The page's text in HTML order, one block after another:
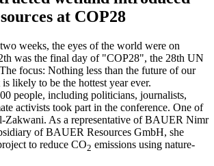
at COP28
weeks, the eyes of the world were on
was the final day of "COP28", the 28th UN
focus: Nothing less than the future of our
likely to be the hottest year ever.
people, including politicians, journalists,
activists took part in the conference. One of
Zakwani. As a representative of BAUER Nimr
of BAUER Resources GmbH, she
to reduce CO2 emissions using nature-